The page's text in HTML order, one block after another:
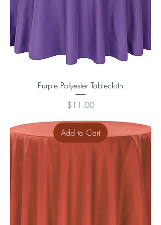
Purple Polyester Tablecloth
Price
$11.00
Add to Cart